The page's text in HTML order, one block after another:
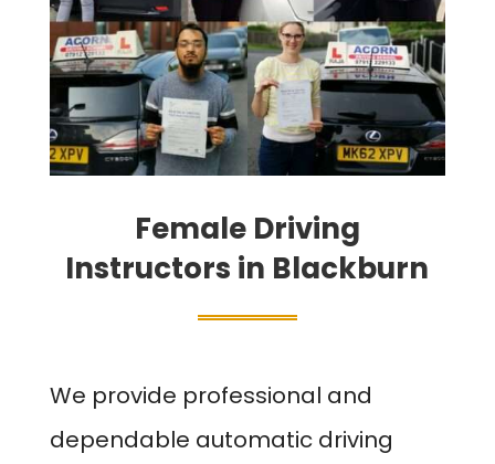
Female Driving
Instructors in Blackburn
We provide professional and
dependable automatic driving